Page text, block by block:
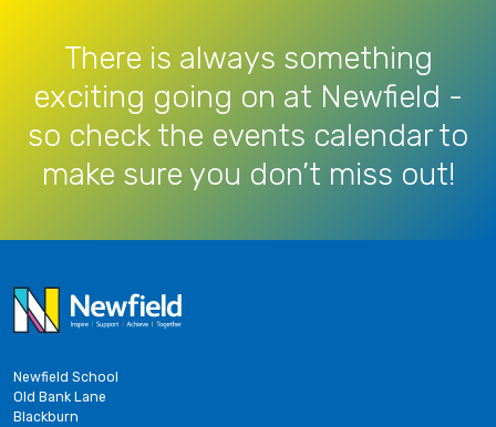
There is always something
exciting going on at Newfield -
so check the events calendar to
make sure you don’t miss out!
Newfield School
Old Bank Lane
Blackburn